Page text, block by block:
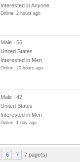
Interested in Anyone
Online: 2 hours ago
Male | 56
United States
Interested in Men
Online: 20 hours ago
Male | 42
United States
Interested in Men
Online: 1 day ago
6 7 7 page(s)